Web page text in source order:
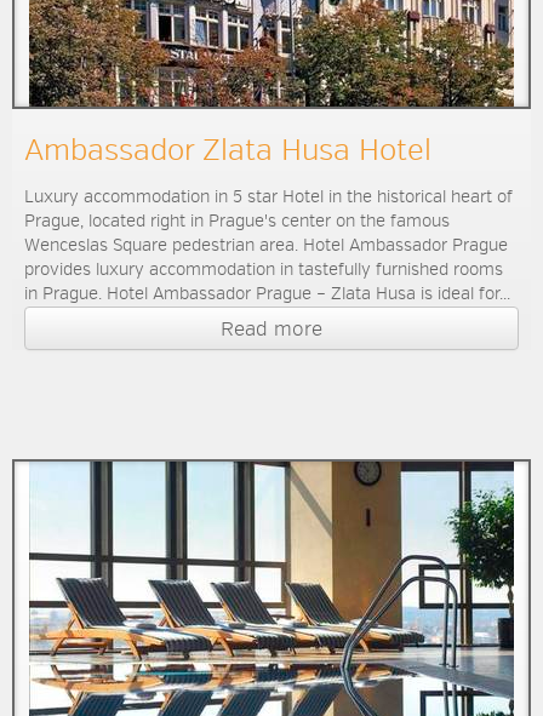
Ambassador Zlata Husa Hotel
Luxury accommodation in 5 star Hotel in the historical heart of
Prague, located right in Prague's center on the famous
Wenceslas Square pedestrian area. Hotel Ambassador Prague
provides luxury accommodation in tastefully furnished rooms
in Prague. Hotel Ambassador Prague – Zlata Husa is ideal for...
Read more